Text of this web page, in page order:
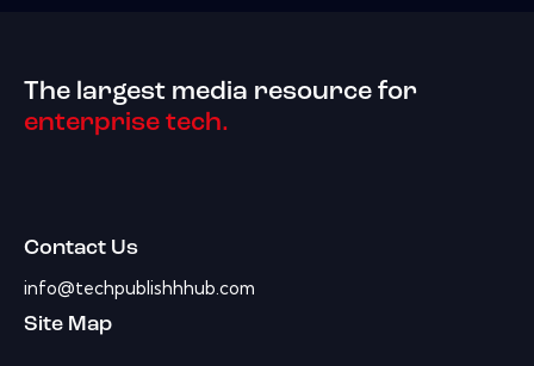
The largest media resource for
enterprise tech.
Contact Us
info@techpublishhhub.com
Site Map